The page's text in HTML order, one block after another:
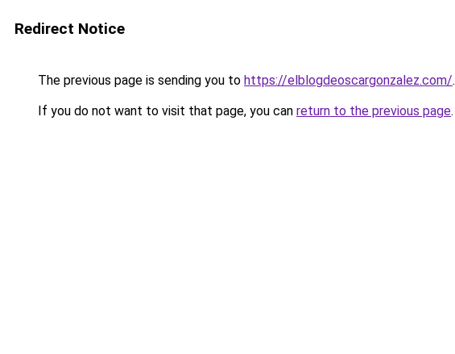
Redirect Notice
The previous page is sending you to https://elblogdeoscargonzalez.com/.
If you do not want to visit that page, you can return to the previous page.